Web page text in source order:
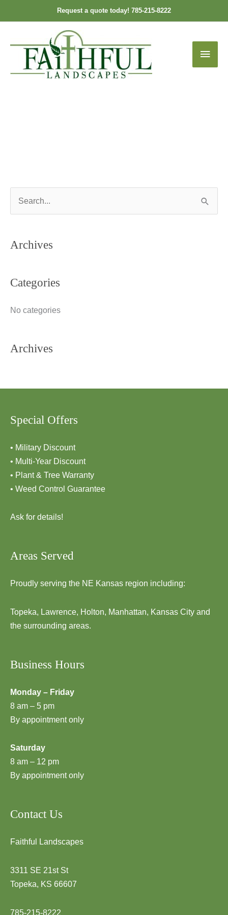
to
Request a quote today! 785-215-8222
Main
r
h
o
Archives
Categories
No categories
Archives
Special Offers
• Military Discount
• Multi-Year Discount
• Plant & Tree Warranty
• Weed Control Guarantee
Ask for details!
Areas Served
Proudly serving the NE Kansas region including:
Topeka, Lawrence, Holton, Manhattan, Kansas City and
the surrounding areas.
Business Hours
Monday – Friday
8 am – 5 pm
By appointment only
Saturday
8 am – 12 pm
By appointment only
Contact Us
Faithful Landscapes
3311 SE 21st St
Topeka, KS 66607
785-215-8222